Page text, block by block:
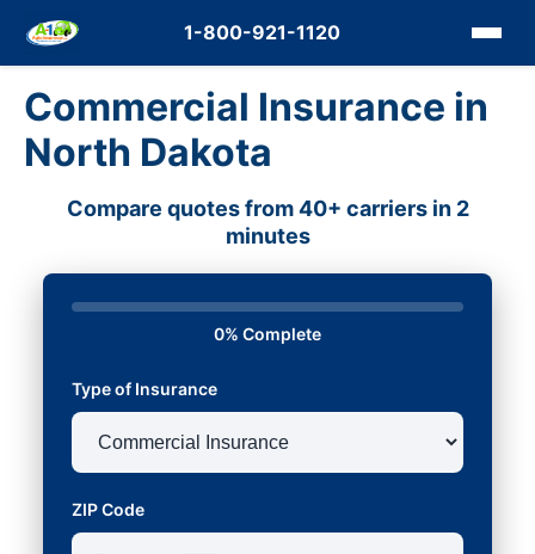
1-800-921-1120
Commercial Insurance in
North Dakota
Compare quotes from 40+ carriers in 2
minutes
0% Complete
Type of Insurance
ZIP Code